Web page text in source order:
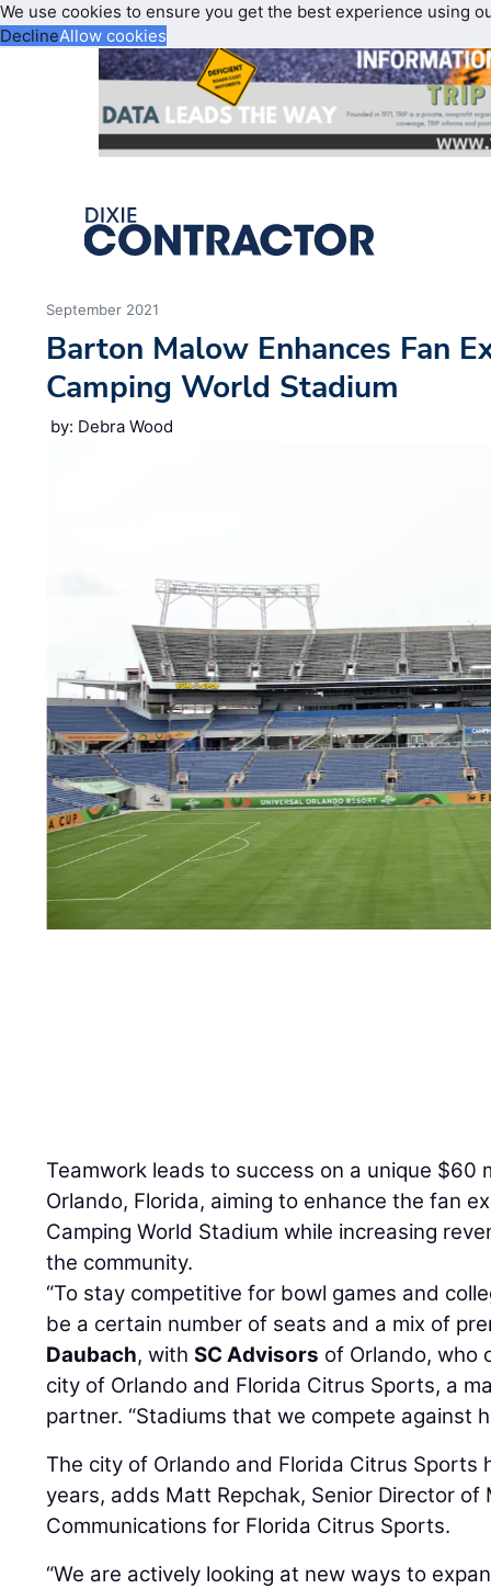
We use cookies to ensure you get the best experience using
DeclineAllow cookies
September 2021
Barton Malow Enhances Fan
Camping World Stadium
by: Debra Wood
Teamwork leads to success on a unique $60
Orlando, Florida, aiming to enhance the fan
Camping World Stadium while increasing
the community.
“To stay competitive for bowl games and
be a certain number of seats and a mix of
Daubach, withSC Advisors of Orlando, who
city of Orlando and Florida Citrus Sports, a
partner. “Stadiums that we compete against
The city of Orlando and Florida Citrus
years, adds Matt Repchak, Senior Director of
Communications for Florida Citrus Sports.
“We are actively looking at new ways to